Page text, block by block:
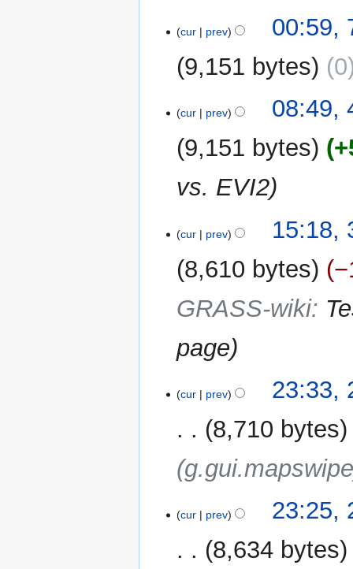
Junecur prev
00:59,
9,151 bytes
0
May
2013
cur prev
08:49,
9,151 bytes
vs. EVI2
March
cur prev
15:18,
8,610 bytes
GRASS-wiki:
page
February
cur prev
23:33,
8,710 bytes
cur prev
23:25,
8,634 bytes